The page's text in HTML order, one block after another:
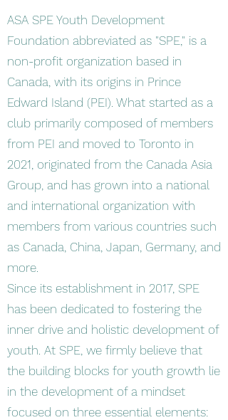
ASA SPE Youth Development
Foundation abbreviated as "SPE," is a
non-profit organization based in
Canada, with its origins in Prince
Edward Island (PEI). What started as a
club primarily composed of members
from PEI and moved to Toronto in
2021, originated from the Canada Asia
Group, and has grown into a national
and international organization with
members from various countries such
as Canada, China, Japan, Germany, and
more.
Since its establishment in 2017, SPE
has been dedicated to fostering the
inner drive and holistic development of
youth. At SPE, we firmly believe that
the building blocks for youth growth lie
in the development of a mindset
focused on three essential elements: